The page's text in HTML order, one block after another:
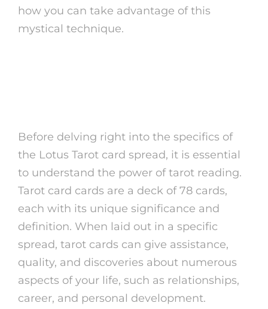
how you can take advantage of this
mystical technique.
Before delving right into the specifics of
the Lotus Tarot card spread, it is essential
to understand the power of tarot reading.
Tarot card cards are a deck of 78 cards,
each with its unique significance and
definition. When laid out in a specific
spread, tarot cards can give assistance,
quality, and discoveries about numerous
aspects of your life, such as relationships,
career, and personal development.